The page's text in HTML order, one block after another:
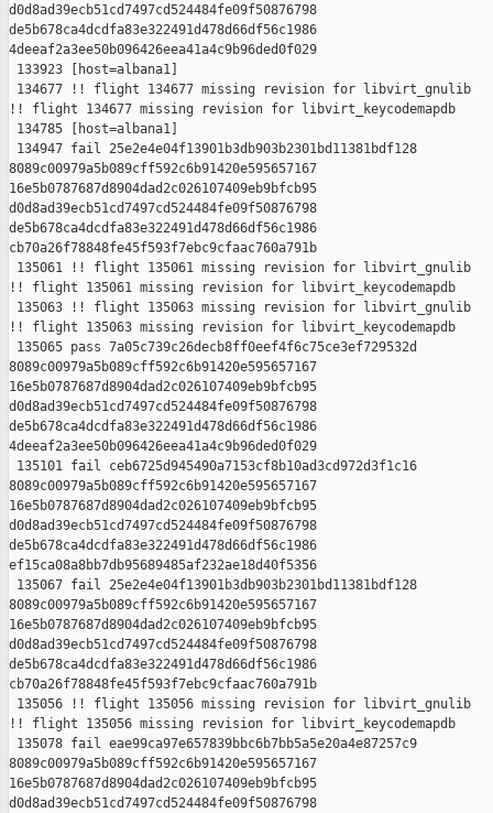
d0d8ad39ecb51cd7497cd524484fe09f50876798
de5b678ca4dcdfa83e322491d478d66df56c1986
4deeaf2a3ee50b096426eea41a4c9b96ded0f029
133923 [host=albana1]
134677 !! flight 134677 missing revision for libvirt_gnulib
!! flight 134677 missing revision for libvirt_keycodemapdb
134785 [host=albana1]
134947 fail 25e2e4e04f13901b3db903b2301bd11381bdf128
8089c00979a5b089cff592c6b91420e595657167
16e5b0787687d8904dad2c026107409eb9bfcb95
d0d8ad39ecb51cd7497cd524484fe09f50876798
de5b678ca4dcdfa83e322491d478d66df56c1986
cb70a26f78848fe45f593f7ebc9cfaac760a791b
135061 !! flight 135061 missing revision for libvirt_gnulib
!! flight 135061 missing revision for libvirt_keycodemapdb
135063 !! flight 135063 missing revision for libvirt_gnulib
!! flight 135063 missing revision for libvirt_keycodemapdb
135065 pass 7a05c739c26decb8ff0eef4f6c75ce3ef729532d
8089c00979a5b089cff592c6b91420e595657167
16e5b0787687d8904dad2c026107409eb9bfcb95
d0d8ad39ecb51cd7497cd524484fe09f50876798
de5b678ca4dcdfa83e322491d478d66df56c1986
4deeaf2a3ee50b096426eea41a4c9b96ded0f029
135101 fail ceb6725d945490a7153cf8b10ad3cd972d3f1c16
8089c00979a5b089cff592c6b91420e595657167
16e5b0787687d8904dad2c026107409eb9bfcb95
d0d8ad39ecb51cd7497cd524484fe09f50876798
de5b678ca4dcdfa83e322491d478d66df56c1986
ef15ca08a8bb7db95689485af232ae18d40f5356
135067 fail 25e2e4e04f13901b3db903b2301bd11381bdf128
8089c00979a5b089cff592c6b91420e595657167
16e5b0787687d8904dad2c026107409eb9bfcb95
d0d8ad39ecb51cd7497cd524484fe09f50876798
de5b678ca4dcdfa83e322491d478d66df56c1986
cb70a26f78848fe45f593f7ebc9cfaac760a791b
135056 !! flight 135056 missing revision for libvirt_gnulib
!! flight 135056 missing revision for libvirt_keycodemapdb
135078 fail eae99ca97e657839bbc6b7bb5a5e20a4e87257c9
8089c00979a5b089cff592c6b91420e595657167
16e5b0787687d8904dad2c026107409eb9bfcb95
d0d8ad39ecb51cd7497cd524484fe09f50876798